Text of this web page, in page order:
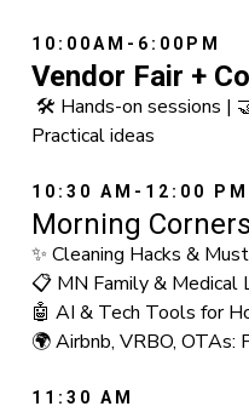
10:00AM-6:00PM
Vendor Fair +
🛠️ Hands-on sessions |
Practical ideas
10:30 AM-12:00 PM
Morning
✨ Cleaning Hacks &
📋 MN Family & Medical
🤖 AI & Tech Tools for
🌍 Airbnb, VRBO, OTAs:
11:30 AM